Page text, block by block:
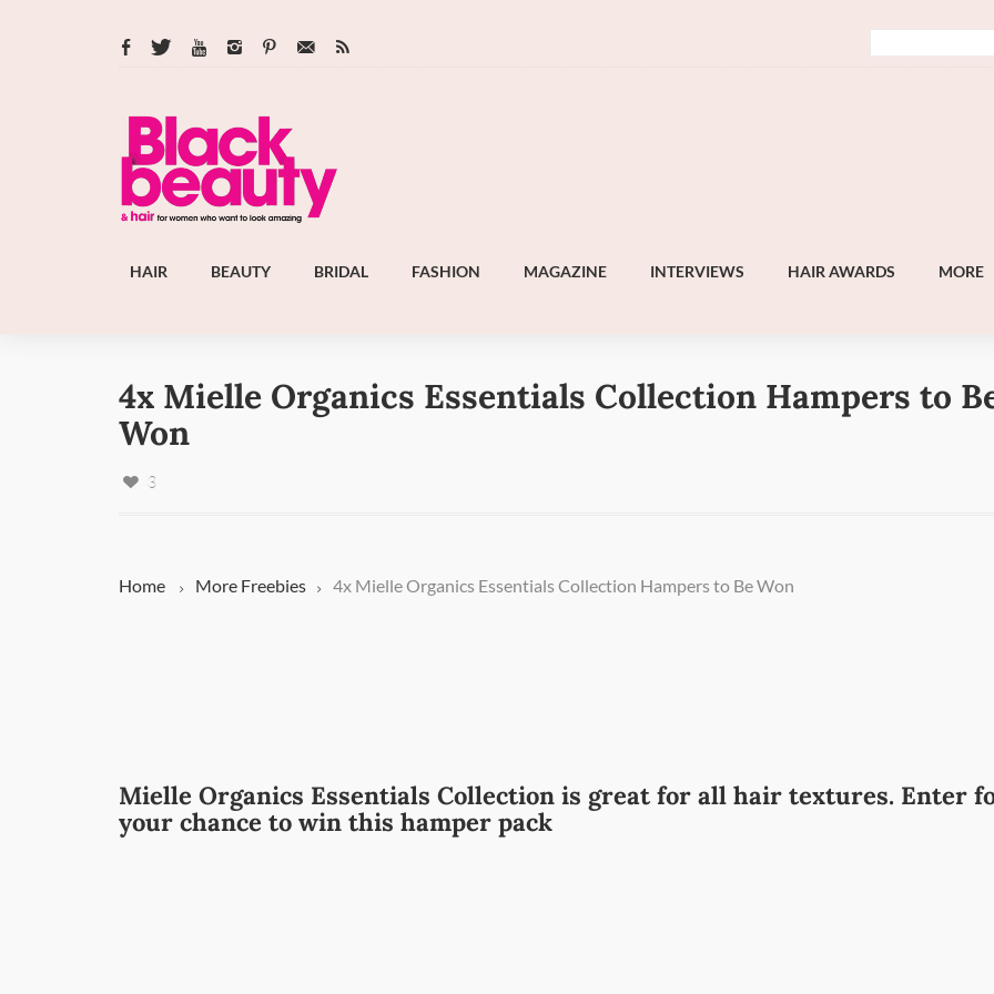
HAIR BEAUTY BRIDAL FASHION MAGAZINE INTERVIEWS HAIR AWARDS MORE
4x Mielle Organics Essentials Collection Hampers to
Won
3
Home More Freebies 4x Mielle Organics Essentials Collection Hampers to Be Won
Mielle Organics Essentials Collection is great for all hair textures. Enter
your chance to win this hamper pack